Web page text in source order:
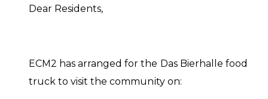
Dear Residents,
ECM2 has arranged for the Das Bierhalle food
truck to visit the community on: